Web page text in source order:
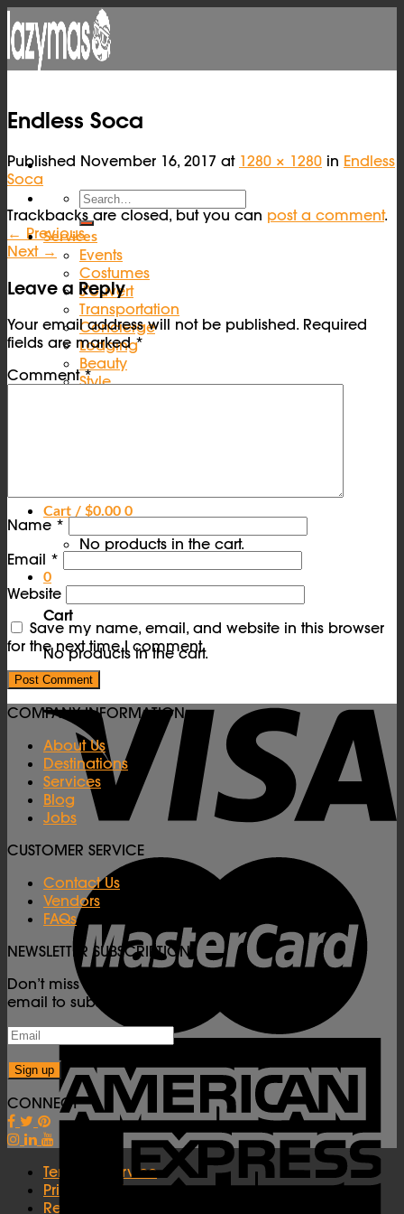
Skip
to
content
Services
Events
Costumes
J’ouvert
Transportation
Concierge
Lodging
Beauty
Style
Cart / $0.00 0
No products in the cart.
0
Cart
No products in the cart.
Endless Soca
Published November 16, 2017 at 1280 × 1280 in Endless
Soca
Trackbacks are closed, but you can post a comment.
← Previous
Next →
Leave a Reply
Your email address will not be published. Required
fields are marked*
Comment*
Name *
Email *
Website
Save my name, email, and website in this browser
for the next time I comment.
COMPANY INFORMATION
About Us
Destinations
Services
Blog
Jobs
CUSTOMER SERVICE
Contact Us
Vendors
FAQs
NEWSLETTER SUBSCRIPTION
Don’t miss important Carnival updates! Enter your
email to subscribe to our newsletter.
CONNECT
Terms of Service
Privacy Policy
Refunds Policy